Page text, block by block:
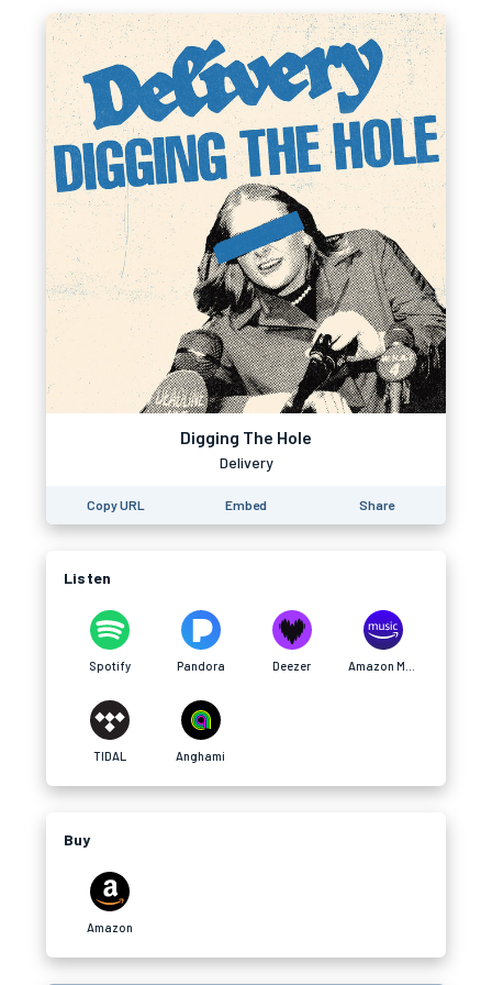
Digging The Hole
Delivery
Copy URL Embed Share
Listen
Spotify Pandora Deezer
TIDAL Anghami
Buy
Amazon